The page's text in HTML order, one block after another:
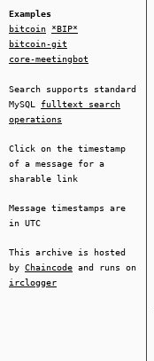
Examples
bitcoin
*BIP*
bitcoin-git
core-meetingbot
Search supports standard
MySQL fulltext search
operations
Click on the timestamp
of a message for a
sharable link
Message timestamps are
in UTC
This archive is hosted
by Chaincode and runs on
irclogger